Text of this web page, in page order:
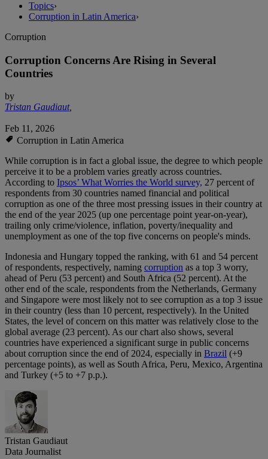
Topics›
Corruption in Latin America›
Corruption
Corruption Concerns Are Rising in Several
Countries
by
Tristan Gaudiaut,
Feb 11, 2026
Corruption in Latin America
While corruption is in fact a global issue, the degree to which people
perceive it to be a problem varies greatly across countries.
According to Ipsos’ What Worries the World survey, 27 percent of
respondents from 30 countries named financial and political
corruption as one of the three most pressing issues in their country at
the end of the year 2025 (up one percentage point year-on-year),
trailing only crime/violence, inflation, poverty/inequality and
unemployment as one of the top five concerns on people's minds.
Indonesia and Hungary topped the ranking, with 61 and 54 percent
of respondents, respectively, naming corruption as a top 3 worry,
ahead of Peru (53 percent) and South Africa (52 percent). At the
other end of the scale, respondents from the Netherlands, Germany
and Singapore were most likely not to see corruption as a top 3 issue
in their country (less than 10 percent, respectively). In the United
States, the level of concern on this matter was relatively close to the
global average (23 percent). As our chart also shows, several
countries have experienced a significant surge in public concerns
about corruption since the end of 2024, especially in Brazil (+9
percentage points), as well as South Africa, Peru, Mexico, Argentina
and Turkey (+5 to +7 p.p.).
Tristan Gaudiaut
Data Journalist